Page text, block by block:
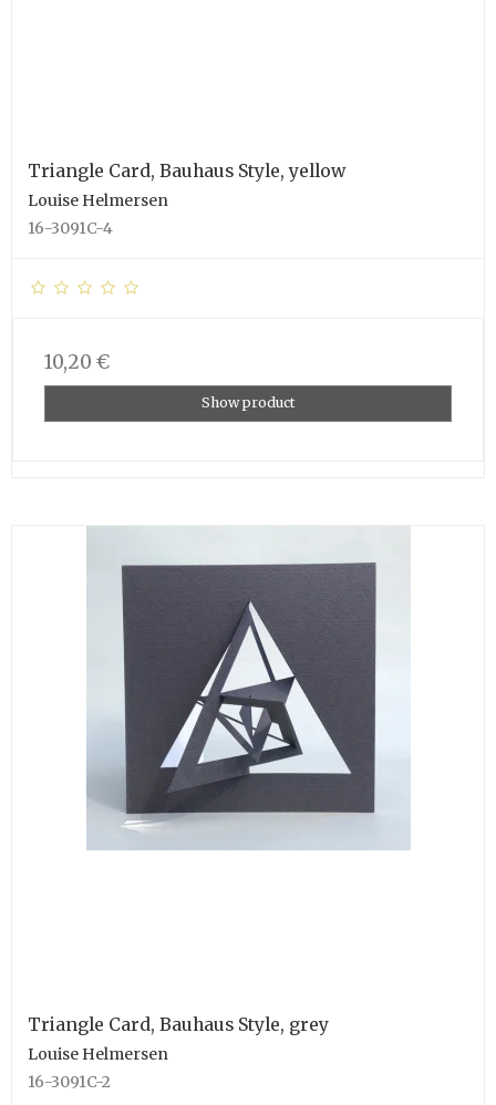
Triangle Card, Bauhaus Style, yellow
Louise Helmersen
16-3091C-4
10,20 €
Show product
Triangle Card, Bauhaus Style, grey
Louise Helmersen
16-3091C-2